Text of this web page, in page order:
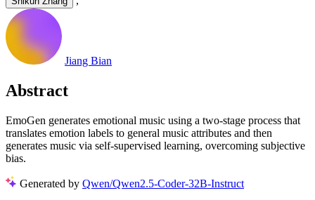
Jiang Bian
Abstract
EmoGen generates emotional music using a two-stage process that
translates emotion labels to general music attributes and then
generates music via self-supervised learning, overcoming subjective
bias.
Generated by Qwen/Qwen2.5-Coder-32B-Instruct